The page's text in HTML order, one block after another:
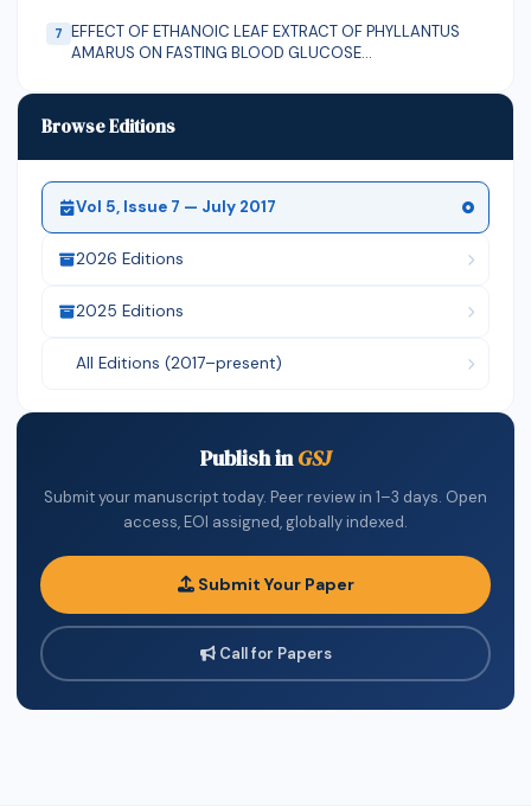
7 EFFECT OF ETHANOIC LEAF EXTRACT OF PHYLLANTUS
AMARUS ON FASTING BLOOD GLUCOSE...
8 PERFORMANCE EVALUATION OF NCAM PLANTAIN
SLICING MACHINE
Browse Editions
Vol 5, Issue 7 — July 2017
2026 Editions
2025 Editions
All Editions (2017–present)
Publish inGSJ
Submit your manuscript today. Peer review in 1–3 days. Open
access, EOI assigned, globally indexed.
Submit Your Paper
Call for Papers